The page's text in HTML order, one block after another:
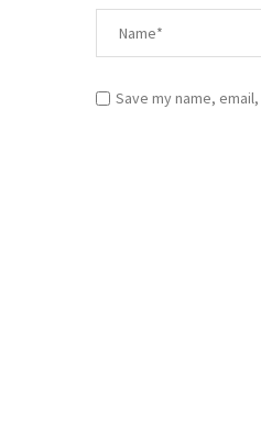
Save my name,